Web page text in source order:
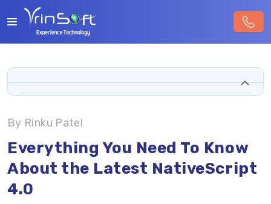
By Rinku Patel
Everything You Need To Know
About the Latest NativeScript
4.0